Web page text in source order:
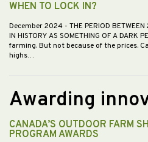
WHEN TO LOCK IN?
December 2024 - THE PERIOD
IN HISTORY AS SOMETHING OF A DARK
farming. But not because of the prices.
highs…
Awarding
CANADA’S OUTDOOR FARM
PROGRAM AWARDS